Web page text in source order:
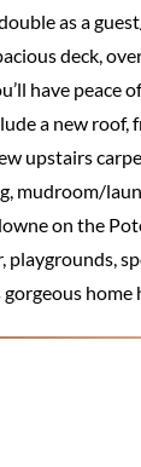
as a
deck,
have
a new roof,
upstairs
mudroom/
on the
home